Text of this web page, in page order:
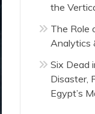
the
The Role
Analytics
Six Dead
Disaster,
Egypt’s